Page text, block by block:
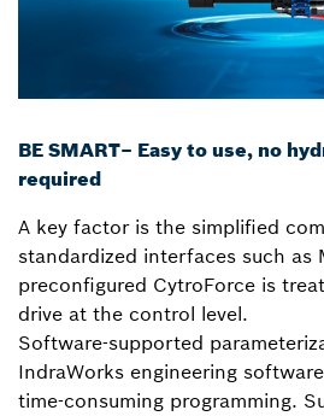
BE SMART– Easy to use, no
required
A key factor is the simplified
standardized interfaces such as
preconfigured CytroForce is
drive at the control level.
Software-supported
IndraWorks engineering
time-consuming programming.